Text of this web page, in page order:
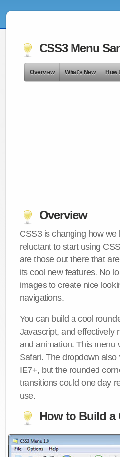
CSS3 Menu
Overview What's New How
Overview
CSS3 is changing how
reluctant to start using
are those out there that
its cool new features. No
images to create nice
navigations.
You can build a cool
Javascript, and effectively
and animation. This menu
Safari. The dropdown
IE7+, but the rounded
transitions could one day
use.
How to Build a